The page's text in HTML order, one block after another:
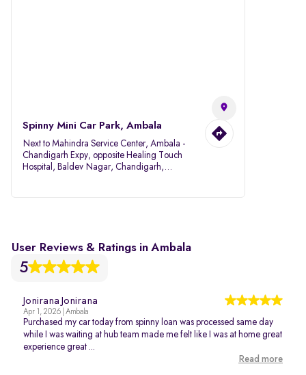
Spinny Mini Car Park, Ambala
Next to Mahindra Service Center, Ambala -
Chandigarh Expy, opposite Healing Touch
Hospital, Baldev Nagar, Chandigarh,
User Reviews & Ratings in Ambala
5
Jonirana Jonirana
Apr 1, 2026 | Ambala
Purchased my car today from spinny loan was processed same day
while I was waiting at hub team made me felt like I was at home great
experience great ...
Read more